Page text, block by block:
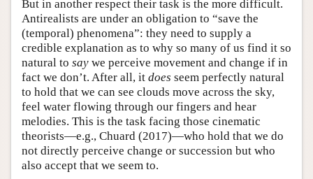
But in another respect their task is the more difficult.
Antirealists are under an obligation to “save the
(temporal) phenomena”: they need to supply a
credible explanation as to why so many of us find it so
natural to say we perceive movement and change if in
fact we don’t. After all, it does seem perfectly natural
to hold that we can see clouds move across the sky,
feel water flowing through our fingers and hear
melodies. This is the task facing those cinematic
theorists—e.g., Chuard (2017)—who hold that we do
not directly perceive change or succession but who
also accept that we seem to.